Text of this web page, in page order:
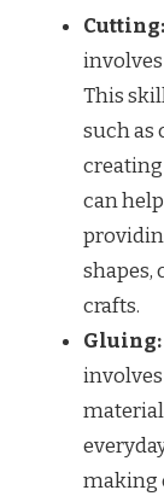
Cutting:
This
such as
creating
can
shapes,
crafts.
Gluing:
making